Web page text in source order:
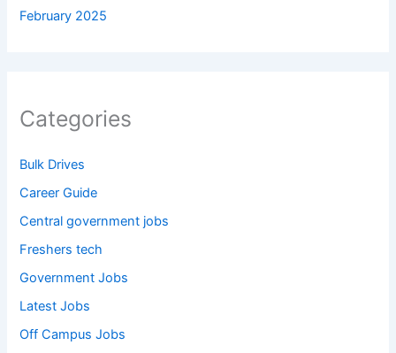
February 2025
Categories
Bulk Drives
Career Guide
Central government jobs
Freshers tech
Government Jobs
Latest Jobs
Off Campus Jobs